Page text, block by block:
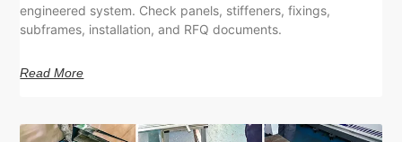
engineered system. Check panels, stiffeners, fixings,
subframes, installation, and RFQ documents.
Read More